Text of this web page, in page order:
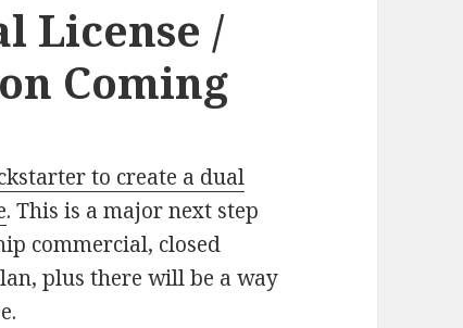
License /
Coming
to create a dual
. This is a major next step
commercial, closed
plus there will be a way